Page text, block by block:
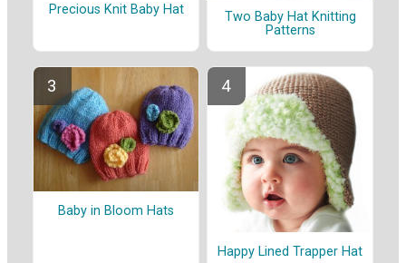
Precious Knit Baby Hat
Two Baby Hat Knitting
Patterns
Baby in Bloom Hats
Happy Lined Trapper Hat